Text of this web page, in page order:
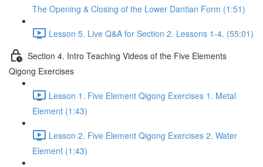
The Opening & Closing of the Lower Dantian Form (1:51)
Lesson 5. Live Q&A for Section 2. Lessons 1-4. (55:01)
Section 4. Intro Teaching Videos of the Five Elements
Qigong Exercises
Lesson 1. Five Element Qigong Exercises 1. Metal
Element (1:43)
Lesson 2. Five Element Qigong Exercises 2. Water
Element (1:43)